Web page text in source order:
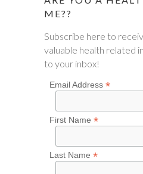
ME??
Subscribe here to
valuable health related
to your inbox!
Email Address *
First Name *
Last Name *